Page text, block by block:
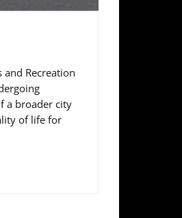
and Recreation
a broader city
of life for